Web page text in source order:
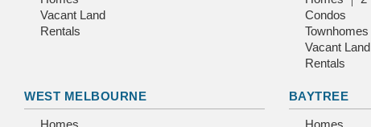
Vacant Land
Rentals
Condos
Townhomes
Vacant Land
Rentals
WEST MELBOURNE BAYTREE